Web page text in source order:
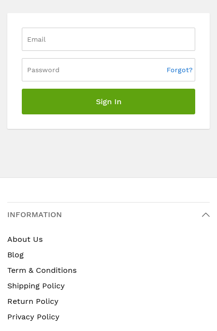
Forgot?
Sign In
INFORMATION
About Us
Blog
Term & Conditions
Shipping Policy
Return Policy
Privacy Policy